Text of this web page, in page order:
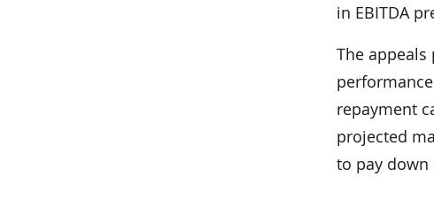
in EBITDA
The
repayment
projected
to pay